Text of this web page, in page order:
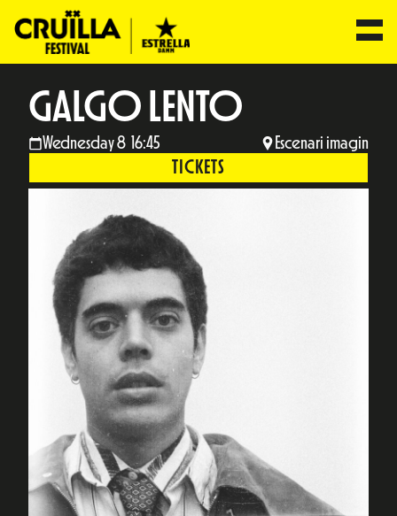
GALGO LENTO
Wednesday 8 16:45 Escenari imagin
TICKETS